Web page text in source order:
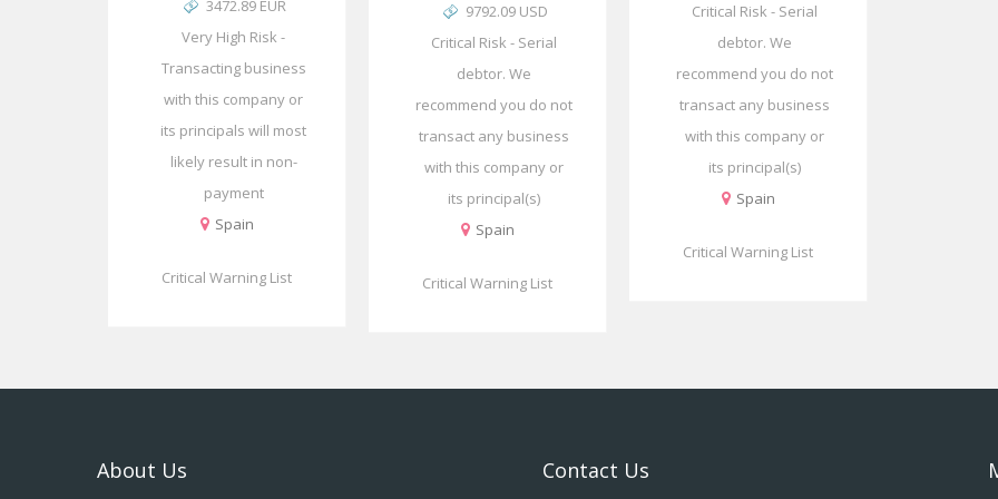
3472.89 EUR
Very High Risk -
Transacting business
with this company or
its principals will most
likely result in non-
payment
Spain
Critical Warning List
9792.09 USD
Critical Risk - Serial
debtor. We
recommend you do not
transact any business
with this company or
its principal(s)
Spain
Critical Warning List
Critical Risk - Serial
debtor. We
recommend you do not
transact any business
with this company or
its principal(s)
Spain
Critical Warning List
About Us Contact Us